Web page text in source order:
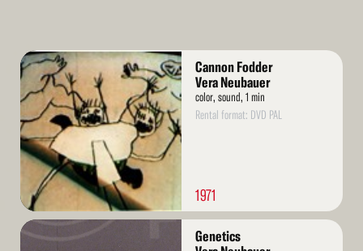
Read
More
Cannon Fodder
Vera Neubauer
color, sound, 1 min
Rental format: DVD PAL
1971
Read
Genetics